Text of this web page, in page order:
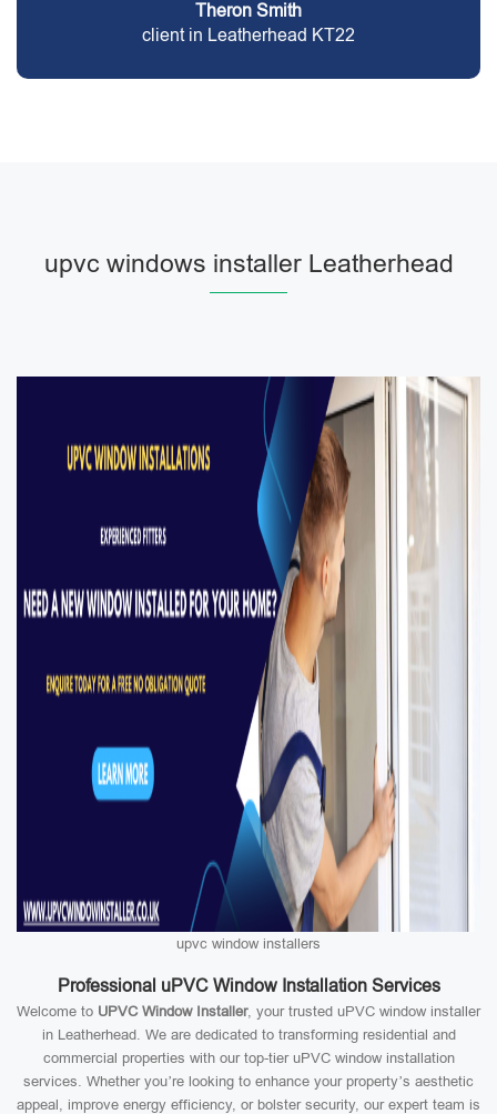
Theron Smith
client in Leatherhead KT22
upvc windows installer Leatherhead
upvc window installers
Professional uPVC Window Installation Services
Welcome to UPVC Window Installer, your trusted uPVC window installer
in Leatherhead. We are dedicated to transforming residential and
commercial properties with our top-tier uPVC window installation
services. Whether you’re looking to enhance your property’s aesthetic
appeal, improve energy efficiency, or bolster security, our expert team is